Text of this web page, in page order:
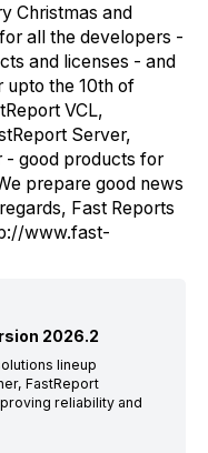
Christmas and
all the developers -
and licenses - and
upto the 10th of
VCL,
Server,
- good products for
prepare good news
Fast Reports
www.fast-
2026.2
lineup
FastReport
reliability and